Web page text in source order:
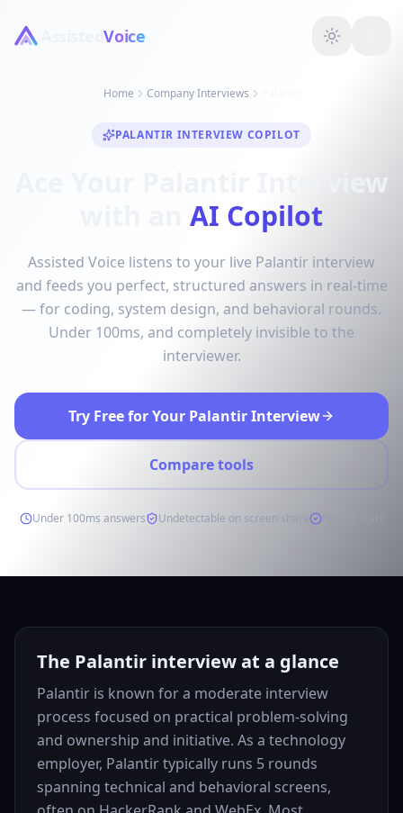
AssistedVoice
Home Company Interviews
PALANTIR INTERVIEW COPILOT
Ace Your Palantir Interview
AI Copilot
Assisted Voice listens to your live Palantir interview
and feeds you perfect, structured answers in real-time
— for coding, system design, and behavioral rounds.
Under 100ms, and completely invisible to the
interviewer.
Try Free for Your Palantir Interview
Compare tools
Under 100ms answers Undetectable on screen share
The Palantir interview at a glance
Palantir is known for a moderate interview
process focused on practical problem-solving
and ownership and initiative. As a technology
employer, Palantir typically runs 5 rounds
spanning technical and behavioral screens,